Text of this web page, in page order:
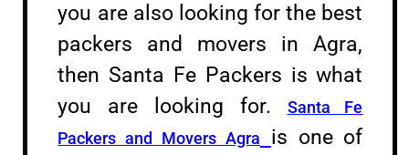
you are also looking for the best
packers and movers in Agra,
then Santa Fe Packers is what
you are looking for.
Santa Fe
Packers and Movers Agra
is one of